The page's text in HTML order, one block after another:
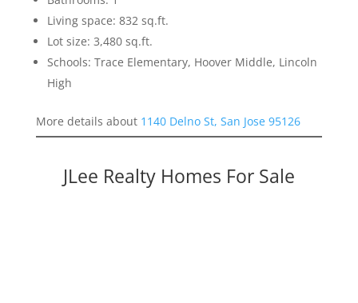
Living space: 832 sq.ft.
Lot size: 3,480 sq.ft.
Schools: Trace Elementary, Hoover Middle, Lincoln
High
More details about 1140 Delno St, San Jose 95126
JLee Realty Homes For Sale